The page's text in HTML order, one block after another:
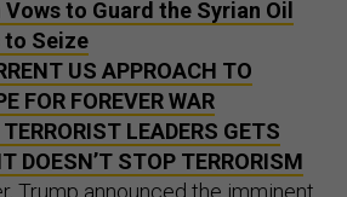
to Guard the Syrian Oil
to Seize
US APPROACH TO
FOR FOREVER WAR
LEADERS GETS
DOESN’T STOP TERRORISM
Trump announced the imminent